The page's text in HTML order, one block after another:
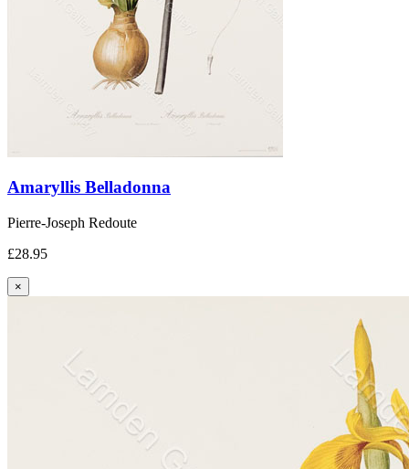
Amaryllis Belladonna
Pierre-Joseph Redoute
£28.95
×